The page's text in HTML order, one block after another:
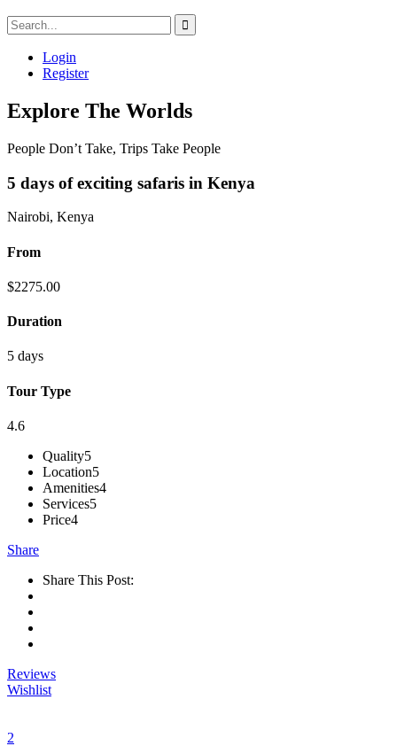
Login
Register
Explore The Worlds
People Don’t Take, Trips Take People
5 days of exciting safaris in Kenya
Nairobi, Kenya
From
$2275.00
Duration
5 days
Tour Type
4.6
Quality5
Location5
Amenities4
Services5
Price4
Share
Share This Post:
Reviews
Wishlist
2